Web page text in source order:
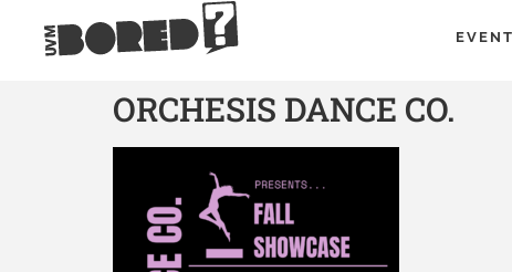
ORCHESIS DANCE CO.